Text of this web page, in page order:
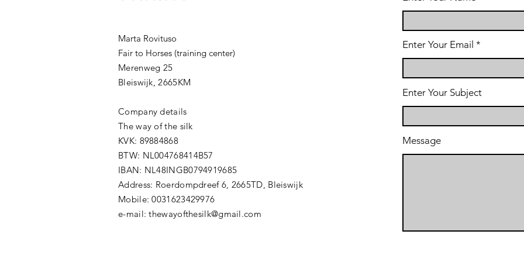
Marta Rovituso
Fair to Horses (training center)
Merenweg 25
Bleiswijk, 2665KM
Company details
The way of the silk
KVK: 89884868
BTW: NL004768414B57
IBAN: NL48INGB0794919685
Address: Roerdompdreef 6, 2665TD, Bleiswijk
Mobile: 0031623429976
​e-mail:thewayofthesilk@gmail.com
Enter Your Email
Enter Your Subject
Message